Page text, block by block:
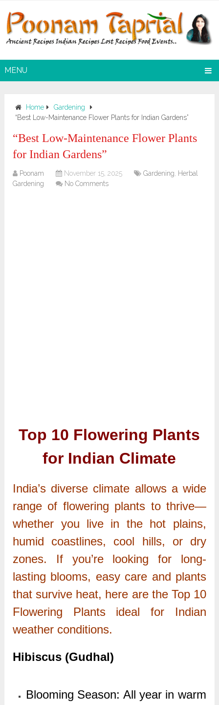
MENU
Home
Gardening
“Best Low-Maintenance Flower Plants for Indian Gardens”
“Best Low-Maintenance Flower Plants
for Indian Gardens”
Poonam November 15, 2025 Gardening, Herbal
Gardening
No Comments
Top 10 Flowering Plants
for Indian Climate
India’s diverse climate allows a wide
range of flowering plants to thrive—
whether you live in the hot plains,
humid coastlines, cool hills, or dry
zones. If you’re looking for long-
lasting blooms, easy care and plants
that survive heat, here are the Top 10
Flowering Plants ideal for Indian
weather conditions.
Hibiscus (Gudhal)
Blooming Season: All year in warm